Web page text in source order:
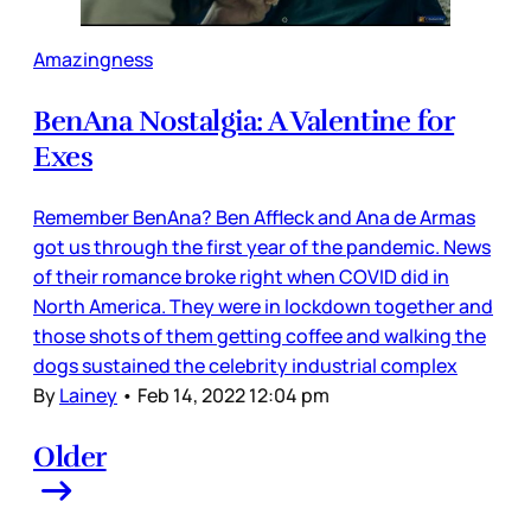
Amazingness
BenAna Nostalgia: A Valentine for
Exes
Remember BenAna? Ben Affleck and Ana de Armas
got us through the first year of the pandemic. News
of their romance broke right when COVID did in
North America. They were in lockdown together and
those shots of them getting coffee and walking the
dogs sustained the celebrity industrial complex
ByLainey • Feb 14, 2022 12:04 pm
Older